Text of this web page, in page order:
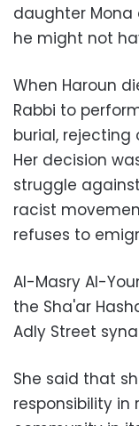
daughter
he might not
When Haroun
Rabbi to
burial, rejecting
Her decision
struggle
racist
refuses to
Al-Masry Al-
the Sha'ar
Adly Street
She said that
responsibility in